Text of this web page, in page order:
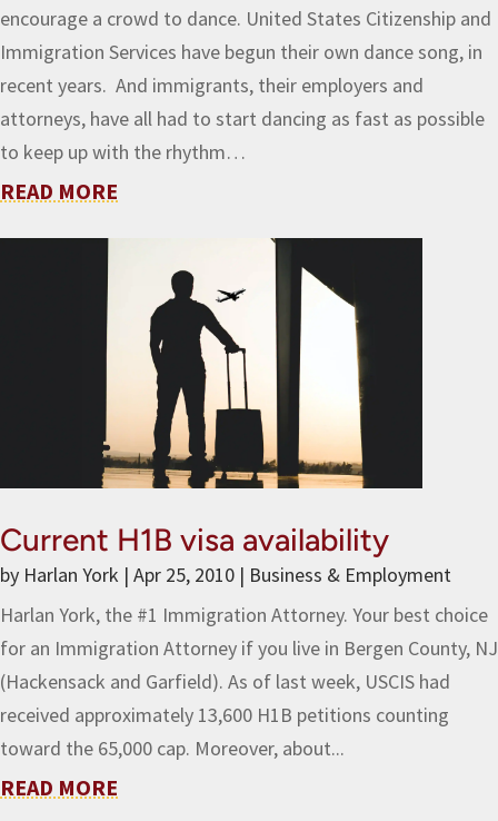
encourage a crowd to dance. United States Citizenship and
Immigration Services have begun their own dance song, in
recent years. And immigrants, their employers and
attorneys, have all had to start dancing as fast as possible
to keep up with the rhythm…
READ MORE
Current H1B visa availability
by Harlan York | Apr 25, 2010 | Business & Employment
Harlan York, the #1 Immigration Attorney. Your best choice
for an Immigration Attorney if you live in Bergen County, NJ
(Hackensack and Garfield). As of last week, USCIS had
received approximately 13,600 H1B petitions counting
toward the 65,000 cap. Moreover, about...
READ MORE